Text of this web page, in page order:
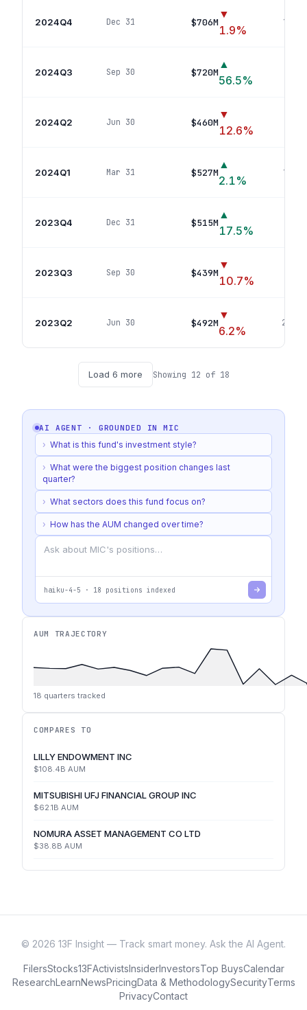
2024Q4 Dec 31 $706M
▼
1.9%
18
2024Q3 Sep 30 $720M
▲
56.5%
2024Q2 Jun 30 $460M
▼
12.6%
2024Q1 Mar 31 $527M
▲
2.1%
19
2023Q4 Dec 31 $515M
▲
17.5%
2023Q3 Sep 30 $439M
▼
10.7%
2023Q2 Jun 30 $492M
▼
6.2%
22
Load 6 more Showing 12 of 18
AI AGENT · GROUNDED INMIC
› What is this fund's investment style?
› What were the biggest position changes last
quarter?
› What sectors does this fund focus on?
› How has the AUM changed over time?
haiku-4-5 · 18 positions indexed
AUM TRAJECTORY
18 quarters tracked
COMPARES TO
LILLY ENDOWMENT INC
$108.4B AUM
MITSUBISHI UFJ FINANCIAL GROUP INC
$62.1B AUM
NOMURA ASSET MANAGEMENT CO LTD
$38.8B AUM
© 2026 13F Insight — Track smart money. Ask the AI Agent.
FilersStocks13FActivistsInsiderInvestorsTop BuysCalendar
ResearchLearnNewsPricingData & MethodologySecurityTerms
PrivacyContact